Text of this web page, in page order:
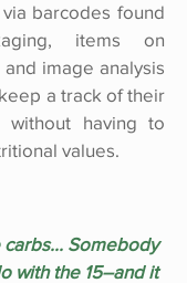
barcodes found
items on
image analysis
a track of their
without having to
values.
carbs... Somebody
with the 15–and it